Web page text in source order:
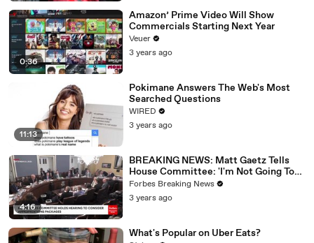
0:36
Amazon’ Prime Video Will Show
Commercials Starting Next Year
Veuer
3 years ago
11:13
Pokimane Answers The Web's Most
Searched Questions
WIRED
3 years ago
4:16
BREAKING NEWS: Matt Gaetz Tells
House Committee: 'I'm Not Going To
Vote For A Continuing Resolution'
Forbes Breaking News
3 years ago
What's Popular on Uber Eats?